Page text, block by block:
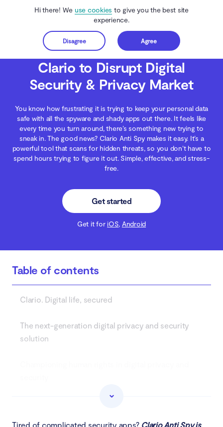
Hi there! We use cookies to give you the best site
experience.
Disagree Agree
Get started
Clario Anti Spy Blog Clario News Clario to Disrupt Digital Security &
Clario to Disrupt Digital
Security & Privacy Market
You know how frustrating it is trying to keep your personal data
safe with all the spyware and shady apps out there. It feels like
every time you turn around, there’s something new trying to
sneak in. The good news? Clario Anti Spy makes it easy. It’s a
powerful tool that scans for hidden threats, so you don’t have to
spend hours trying to figure it out. Simple, effective, and stress-
free.
Get started
Get it for iOS, Android
Table of contents
Clario. Digital life, secured
The next-generation digital privacy and security
solution
Tired of complicated security apps? Clario Anti Spy is